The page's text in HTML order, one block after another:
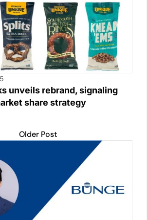
unveils rebrand, signaling
share strategy
Older Post